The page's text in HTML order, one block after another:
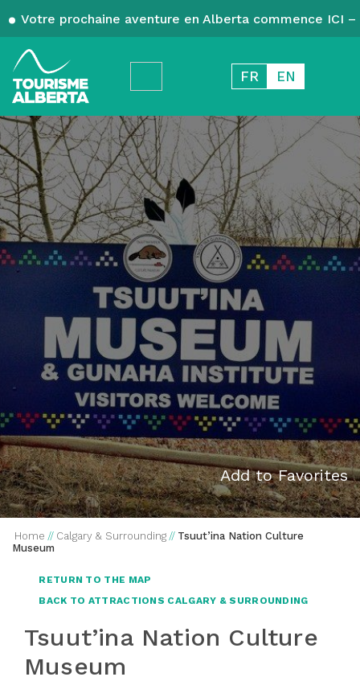
Votre prochaine aventure en Alberta commence ICI
FR EN
Add to Favorites
Home // Calgary & Surrounding // Tsuut’ina Nation Culture
Museum
RETURN TO THE MAP
BACK TO ATTRACTIONS CALGARY & SURROUNDING
Tsuut’ina Nation Culture
Museum